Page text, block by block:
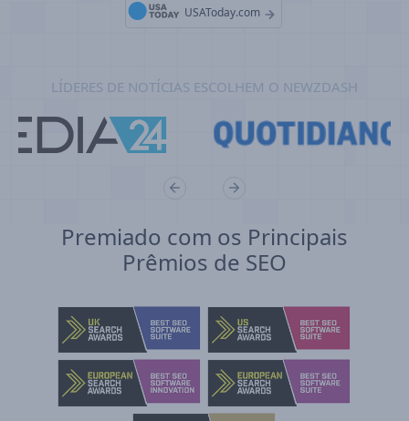
USAToday.com
LÍDERES DE NOTÍCIAS ESCOLHEM O NEWZDASH
Premiado com os Principais
Prêmios de SEO